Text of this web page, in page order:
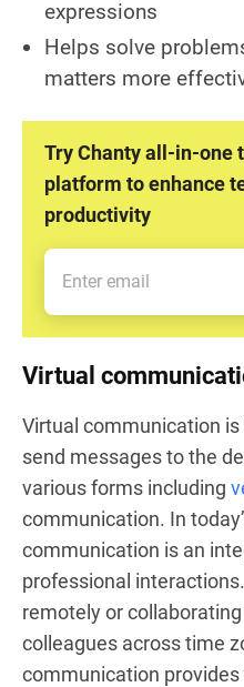
expressions
Helps solve
matters more
Try Chanty all-in-one
platform to enhance
productivity
Virtual
Virtual communication
send messages to the
various forms including
communication. In
communication is an
professional
remotely or
colleagues across time
communication